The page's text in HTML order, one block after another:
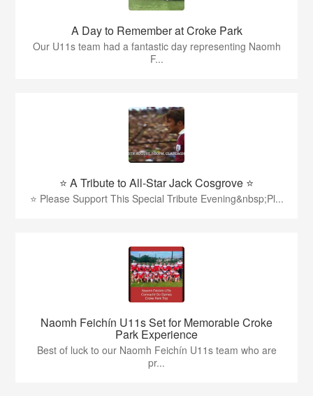
A Day to Remember at Croke Park
Our U11s team had a fantastic day representing Naomh
F...
⭐️ A Tribute to All-Star Jack Cosgrove ⭐️
⭐️ Please Support This Special Tribute Evening&nbsp;Pl...
Naomh Feichín U11s Set for Memorable Croke
Park Experience
Best of luck to our Naomh Feichín U11s team who are
pr...